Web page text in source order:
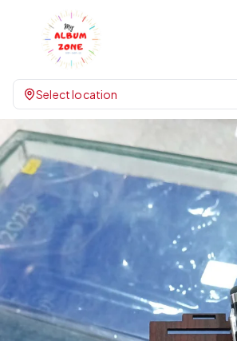
Select location